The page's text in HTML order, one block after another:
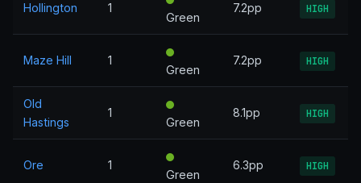
Hollington 1
Green
7.2pp HIGH
Maze Hill 1
Green
7.2pp HIGH
Old
Hastings
1
Green
8.1pp HIGH
Ore 1
Green
6.3pp HIGH